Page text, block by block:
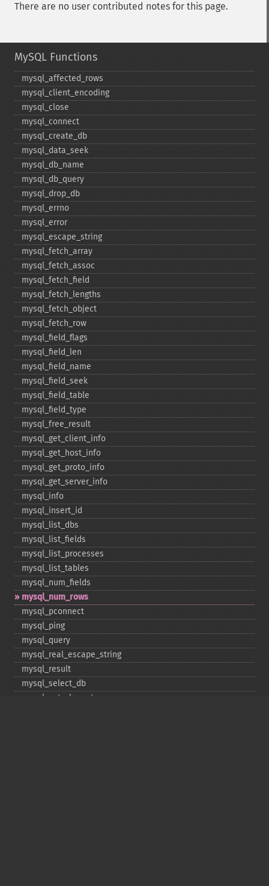
There are no user contributed notes for this page.
MySQL Functions
mysql_​affected_​rows
mysql_​client_​encoding
mysql_​close
mysql_​connect
mysql_​create_​db
mysql_​data_​seek
mysql_​db_​name
mysql_​db_​query
mysql_​drop_​db
mysql_​errno
mysql_​error
mysql_​escape_​string
mysql_​fetch_​array
mysql_​fetch_​assoc
mysql_​fetch_​field
mysql_​fetch_​lengths
mysql_​fetch_​object
mysql_​fetch_​row
mysql_​field_​flags
mysql_​field_​len
mysql_​field_​name
mysql_​field_​seek
mysql_​field_​table
mysql_​field_​type
mysql_​free_​result
mysql_​get_​client_​info
mysql_​get_​host_​info
mysql_​get_​proto_​info
mysql_​get_​server_​info
mysql_​info
mysql_​insert_​id
mysql_​list_​dbs
mysql_​list_​fields
mysql_​list_​processes
mysql_​list_​tables
mysql_​num_​fields
mysql_​num_​rows
mysql_​pconnect
mysql_​ping
mysql_​query
mysql_​real_​escape_​string
mysql_​result
mysql_​select_​db
mysql_​set_​charset